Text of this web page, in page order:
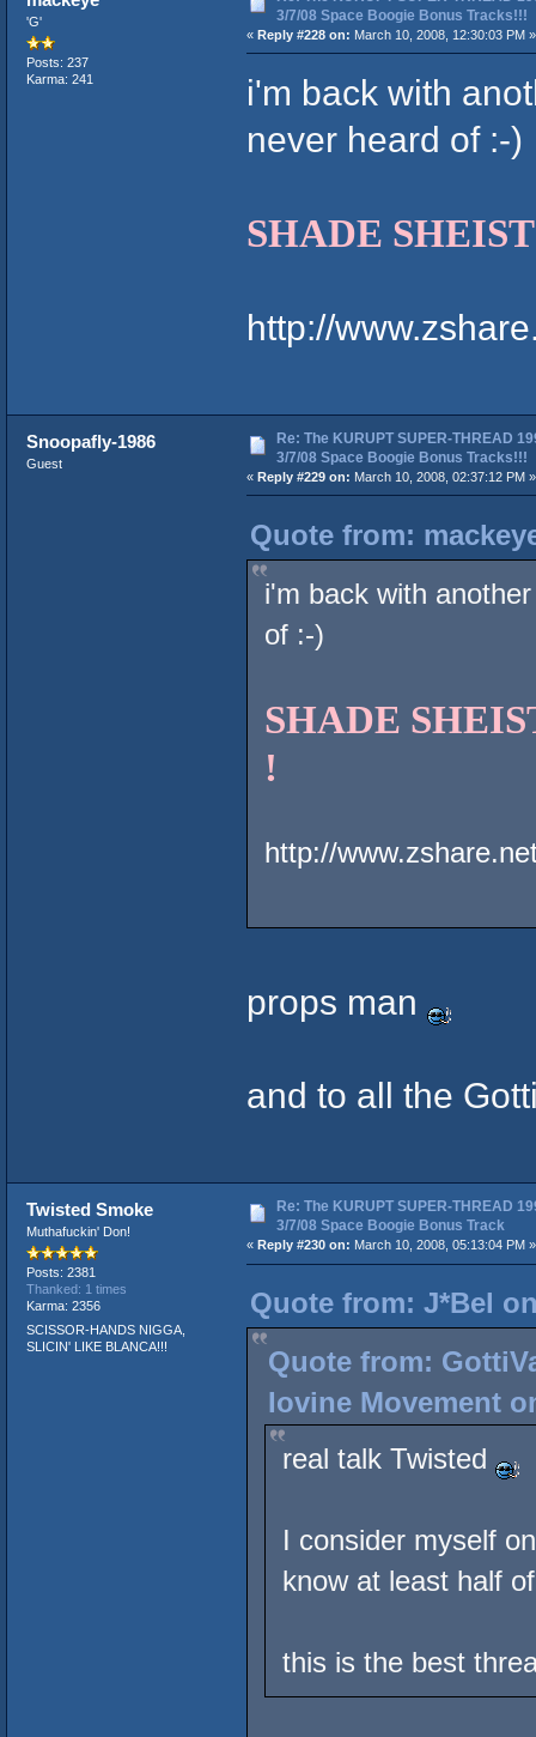
'G'
Posts: 237
Karma: 241
3/7/08 Space Boogie Bonus Tracks!!!
« Reply #228 on: March 10, 2008, 12:30:03 PM »
i'm back with
never heard of :-)
SHADE
http://
Snoopafly-1986
Guest
Re: The KURUPT SUPER-THREAD
3/7/08 Space Boogie Bonus Tracks!!!
« Reply #229 on: March 10, 2008, 02:37:12 PM »
Quote from:
i'm back with
of :-)
SHADE
!
http://
props man
and to all the
Twisted Smoke
Muthafuckin' Don!
Posts: 2381
Thanked: 1 times
Karma: 2356
SCISSOR-HANDS NIGGA,
SLICIN' LIKE BLANCA!!!
Re: The KURUPT SUPER-THREAD
3/7/08 Space Boogie Bonus Track
« Reply #230 on: March 10, 2008, 05:13:04 PM »
Quote from: J*Bel
Quote from:
Iovine Movement
real talk Twisted
I consider myself
know at least half
this is the best